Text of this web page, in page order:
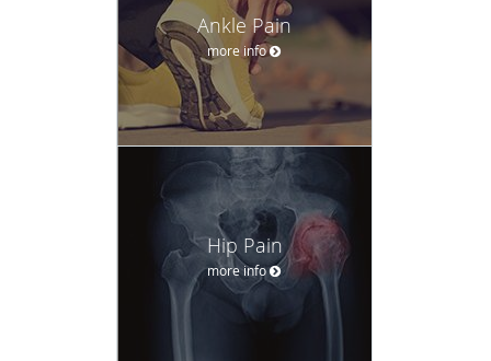
Ankle Pain
more info
Hip Pain
more info